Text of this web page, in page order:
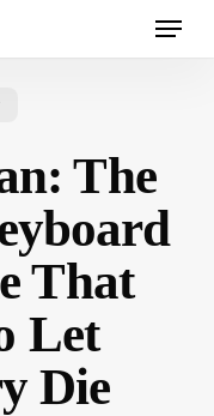
Menu
The
That
Let
Die